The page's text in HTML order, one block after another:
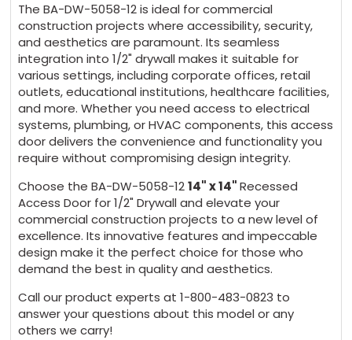
The BA-DW-5058-12 is ideal for commercial
construction projects where accessibility, security,
and aesthetics are paramount. Its seamless
integration into 1/2" drywall makes it suitable for
various settings, including corporate offices, retail
outlets, educational institutions, healthcare facilities,
and more. Whether you need access to electrical
systems, plumbing, or HVAC components, this access
door delivers the convenience and functionality you
require without compromising design integrity.
Choose the BA-DW-5058-1214" x 14"Recessed
Access Door for 1/2" Drywall and elevate your
commercial construction projects to a new level of
excellence. Its innovative features and impeccable
design make it the perfect choice for those who
demand the best in quality and aesthetics.
Call our product experts at 1-800-483-0823 to
answer your questions about this model or any
others we carry!